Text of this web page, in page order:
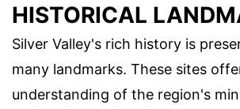
HISTORICAL
Silver Valley's rich history is
many landmarks. These sites
understanding of the region's